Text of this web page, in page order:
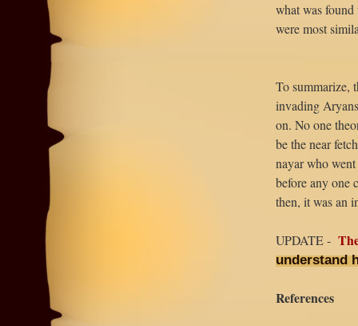
what was
were most
To summarize,
invading
on. No one
be the near
nayar who
before any one
then, it was an
UPDATE -
understand
References